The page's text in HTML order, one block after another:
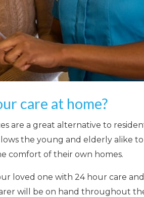
care at home?
are a great alternative to
s the young and elderly alike
comfort of their own homes.
loved one with 24 hour care
will be on hand throughout